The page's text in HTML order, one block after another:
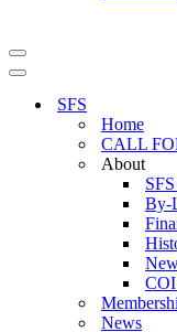
Navigation
Menu
Navigation
SFS
Home
CALL
About
By-
COI
News